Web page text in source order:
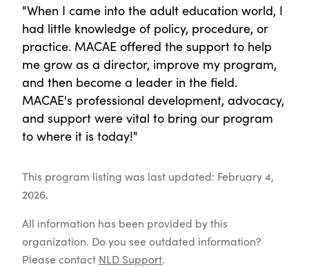
"When I came into the adult education world, I
had little knowledge of policy, procedure, or
practice. MACAE offered the support to help
me grow as a director, improve my program,
and then become a leader in the field.
MACAE's professional development, advocacy,
and support were vital to bring our program
to where it is today!"
This program listing was last updated: February 4,
2026.
All information has been provided by this
organization. Do you see outdated information?
Please contact NLD Support.